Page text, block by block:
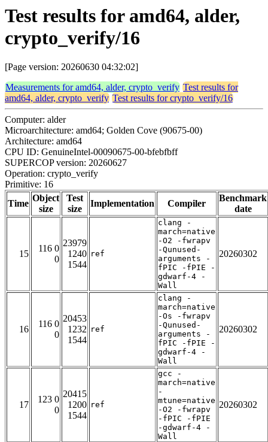
Test results for amd64, alder,
crypto_verify/16
[Page version: 20260630 04:32:02]
Measurements for amd64, alder, crypto_verify Test results for
amd64, alder, crypto_verify Test results for crypto_verify/16
Computer: alder
Microarchitecture: amd64; Golden Cove (90675-00)
Architecture: amd64
CPU ID: GenuineIntel-00090675-00-bfebfbff
SUPERCOP version: 20260627
Operation: crypto_verify
Primitive: 16
Time
Object
size
Test
size
Implementation Compiler
Benchmark
date
15
116 0
0
23979
1240
1544
ref
clang -
march=native
-O2 -fwrapv
-Qunused-
arguments -
fPIC -fPIE -
gdwarf-4 -
Wall
20260302
16
116 0
0
20453
1232
1544
ref
clang -
march=native
-Os -fwrapv
-Qunused-
arguments -
fPIC -fPIE -
gdwarf-4 -
Wall
20260302
17
123 0
0
20415
1200
1544
ref
gcc -
march=native
-
mtune=native
-O2 -fwrapv
-fPIC -fPIE
-gdwarf-4 -
Wall
20260302